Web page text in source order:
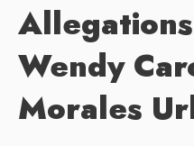
Wendy
Morales